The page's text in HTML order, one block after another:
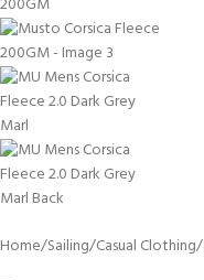
Home Sailing Casual Clothing